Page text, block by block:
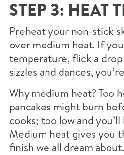
STEP 3: HEAT
Preheat your non-stick
over medium heat. If
temperature, flick a
sizzles and dances,
Why medium heat? Too
pancakes might burn
cooks; too low and
Medium heat gives you
finish we all dream about.